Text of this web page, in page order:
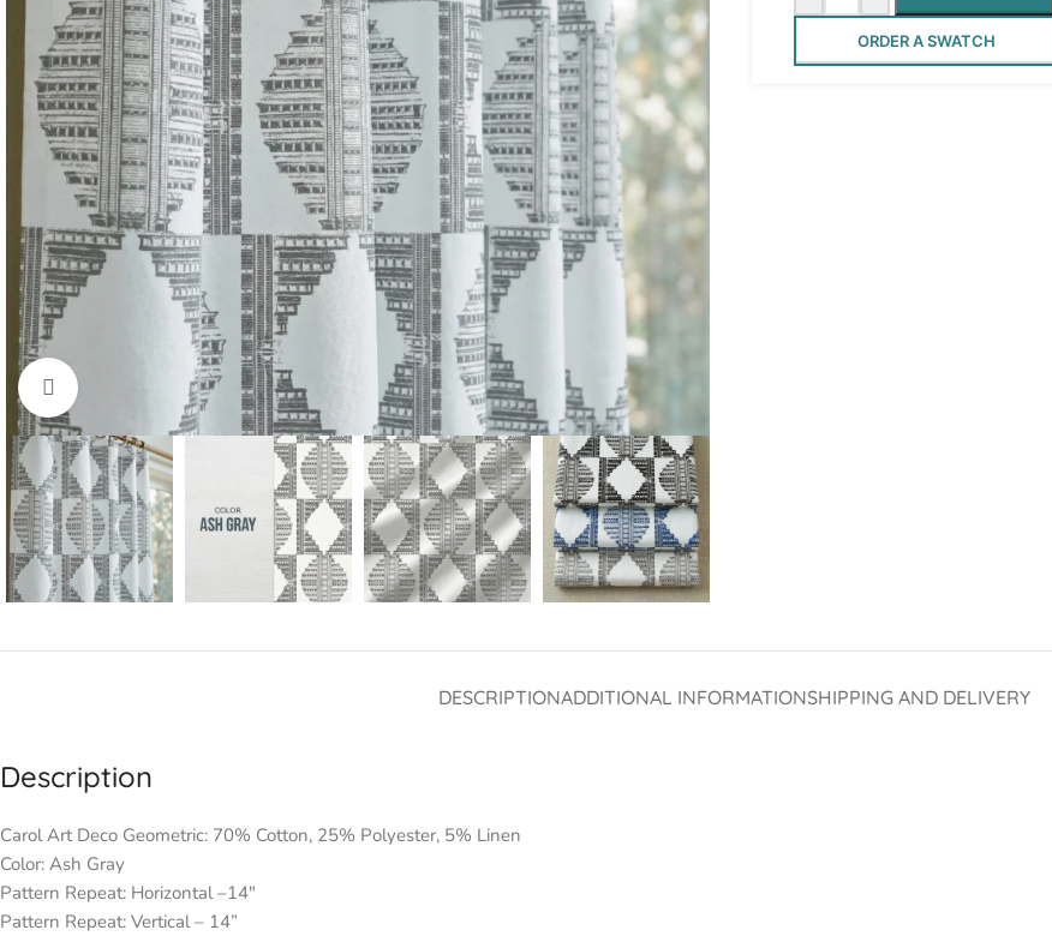
Click to enlarge
ORDER A SWATCH
DESCRIPTIONADDITIONAL INFORMATIONSHIPPING AND DELIVERY
Description
Carol Art Deco Geometric: 70% Cotton, 25% Polyester, 5% Linen
Color: Ash Gray
Pattern Repeat: Horizontal –14″
Pattern Repeat: Vertical – 14”